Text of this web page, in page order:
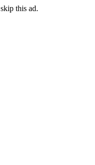
skip this ad.